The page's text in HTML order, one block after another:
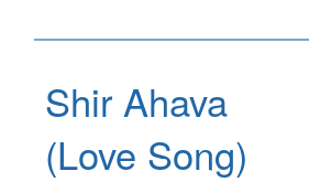
Shir Ahava
(Love Song)